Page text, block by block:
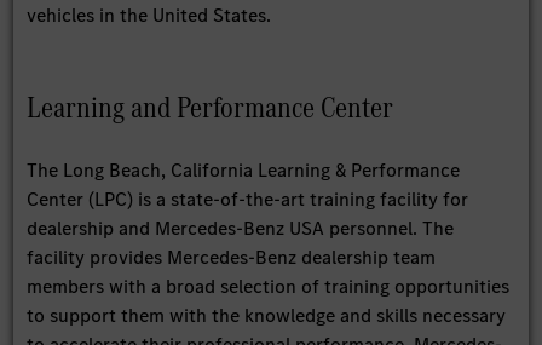
vehicles in the United States.
Learning and Performance Center
The Long Beach, California Learning & Performance
Center (LPC) is a state-of-the-art training facility for
dealership and Mercedes-Benz USA personnel. The
facility provides Mercedes-Benz dealership team
members with a broad selection of training opportunities
to support them with the knowledge and skills necessary